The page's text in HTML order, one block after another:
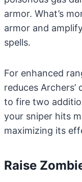
armor. What’s
armor and
spells.
For enhanced
reduces
to fire two
your sniper hits
maximizing its
Raise